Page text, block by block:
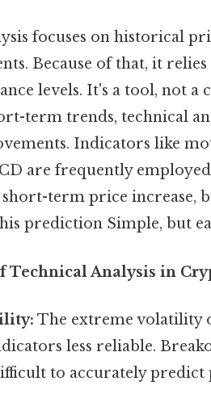
focuses on historical
Because of that, it
levels. It's a tool, not a
term trends, technical
Indicators like
are frequently
term price increase,
prediction Simple, but
Technical Analysis in
The extreme volatility
less reliable.
to accurately predict